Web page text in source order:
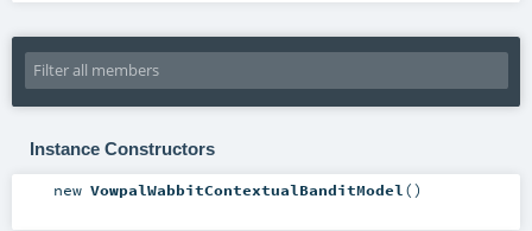
Instance Constructors
new VowpalWabbitContextualBanditModel()